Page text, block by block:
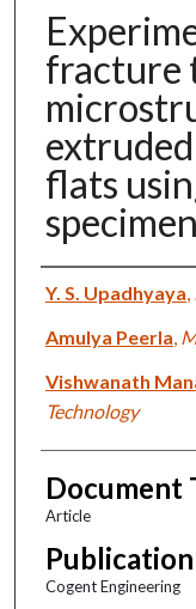
fracture
flats
Authors
Y. S. Upadhyaya
Amulya Peerla
Vishwanath
Technology
Document
Article
Cogent Engineering